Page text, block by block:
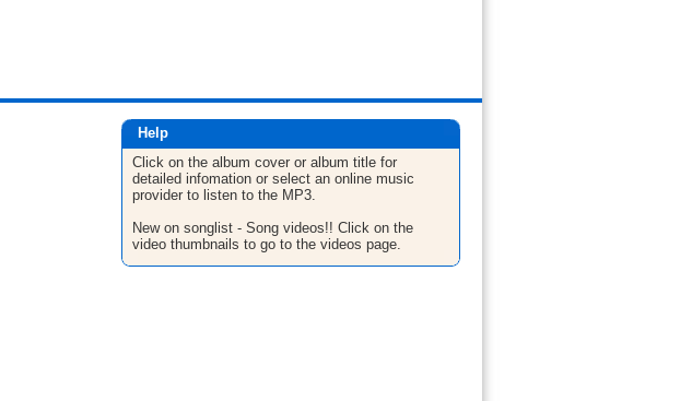
Help
Click on the album cover or album title for
detailed infomation or select an online music
provider to listen to the MP3.
New on songlist - Song videos!! Click on the
video thumbnails to go to the videos page.